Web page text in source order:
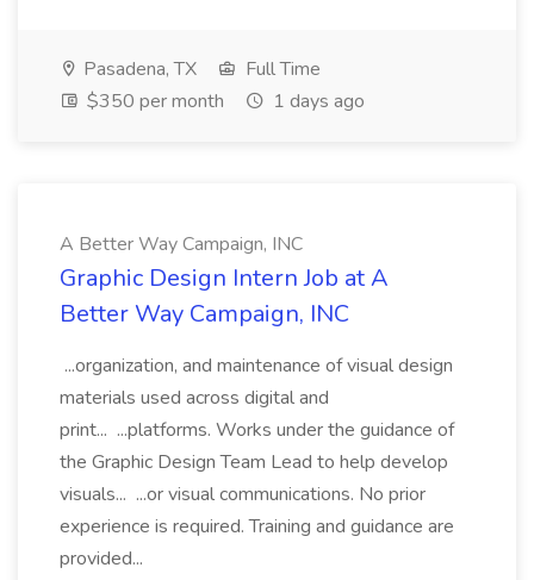
Pasadena, TX
Full Time
$350 per month
1 days ago
A Better Way Campaign, INC
Graphic Design Intern Job at A
Better Way Campaign, INC
...organization, and maintenance of visual design
materials used across digital and
print... ...platforms. Works under the guidance of
the Graphic Design Team Lead to help develop
visuals... ...or visual communications. No prior
experience is required. Training and guidance are
provided...